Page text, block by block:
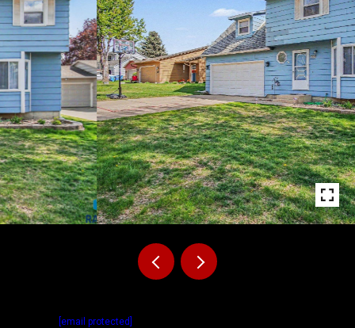
[email protected]